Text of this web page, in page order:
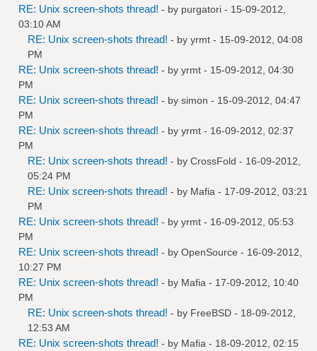
RE: Unix screen-shots thread! - by purgatori - 15-09-2012,
03:10 AM
RE: Unix screen-shots thread! - by yrmt - 15-09-2012, 04:08
PM
RE: Unix screen-shots thread! - by yrmt - 15-09-2012, 04:30
PM
RE: Unix screen-shots thread! - by simon - 15-09-2012, 04:47
PM
RE: Unix screen-shots thread! - by yrmt - 16-09-2012, 02:37
PM
RE: Unix screen-shots thread! - by CrossFold - 16-09-2012,
05:24 PM
RE: Unix screen-shots thread! - by Mafia - 17-09-2012, 03:21
PM
RE: Unix screen-shots thread! - by yrmt - 16-09-2012, 05:53
PM
RE: Unix screen-shots thread! - by OpenSource - 16-09-2012,
10:27 PM
RE: Unix screen-shots thread! - by Mafia - 17-09-2012, 10:40
PM
RE: Unix screen-shots thread! - by FreeBSD - 18-09-2012,
12:53 AM
RE: Unix screen-shots thread! - by Mafia - 18-09-2012, 02:15